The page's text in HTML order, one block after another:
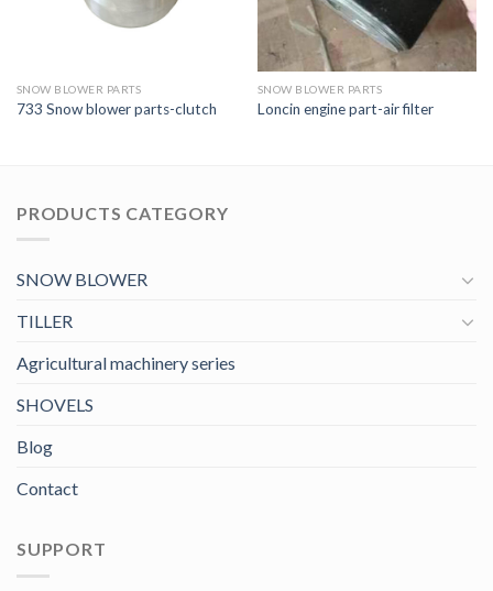
SNOW BLOWER PARTS
733 Snow blower parts-clutch
SNOW BLOWER PARTS
Loncin engine part-air filter
PRODUCTS CATEGORY
SNOW BLOWER
TILLER
Agricultural machinery series
SHOVELS
Blog
Contact
SUPPORT